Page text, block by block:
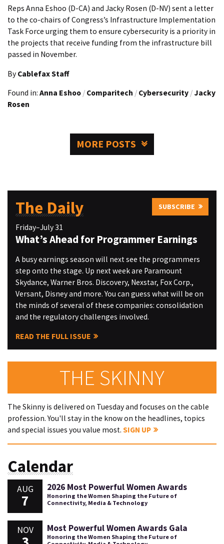
Reps Anna Eshoo (D-CA) and Jacky Rosen (D-NV) sent a letter
to the co-chairs of Congress’s Infrastructure Implementation
Task Force urging them to ensure cybersecurity is a priority in
the projects that receive funding from the infrastructure bill
passed in November.
By Cablefax Staff
Found in: Anna Eshoo / Comparitech / Cybersecurity / Jacky
Rosen
MORE POSTS
The Daily SUBSCRIBE
Friday–July 31
What’s Ahead for Programmer Earnings
A busy earnings season will next see the programmers
step onto the stage. Up next week are Paramount
Skydance, Warner Bros. Discovery, Nexstar, Fox Corp.,
Versant, Disney and more. You can guess what will be on
the minds of several of these companies: consolidation
and the regulatory challenges involved.
READ THE FULL ISSUE
THE SKINNY
The Skinny is delivered on Tuesday and focuses on the cable
profession. You'll stay in the know on the headlines, topics
and special issues you value most. SIGN UP
Calendar
AUG
7
2026 Most Powerful Women Awards
Honoring the Women Shaping the Future of
Connectivity, Media & Technology
NOV Most Powerful Women Awards Gala
Honoring the Women Shaping the Future of